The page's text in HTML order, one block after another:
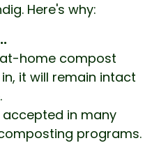
Here's why:
at-home compost
it will remain intact
accepted in many
programs.